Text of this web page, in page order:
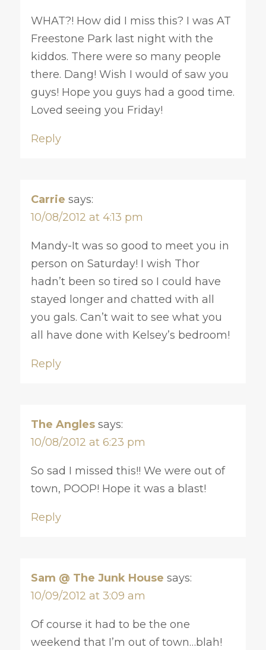
WHAT?! How did I miss this? I was AT
Freestone Park last night with the
kiddos. There were so many people
there. Dang! Wish I would of saw you
guys! Hope you guys had a good time.
Loved seeing you Friday!
Reply
Carrie says:
10/08/2012 at 4:13 pm
Mandy-It was so good to meet you in
person on Saturday! I wish Thor
hadn’t been so tired so I could have
stayed longer and chatted with all
you gals. Can’t wait to see what you
all have done with Kelsey’s bedroom!
Reply
The Angles says:
10/08/2012 at 6:23 pm
So sad I missed this!! We were out of
town, POOP! Hope it was a blast!
Reply
Sam @ The Junk House says:
10/09/2012 at 3:09 am
Of course it had to be the one
weekend that I’m out of town…blah!